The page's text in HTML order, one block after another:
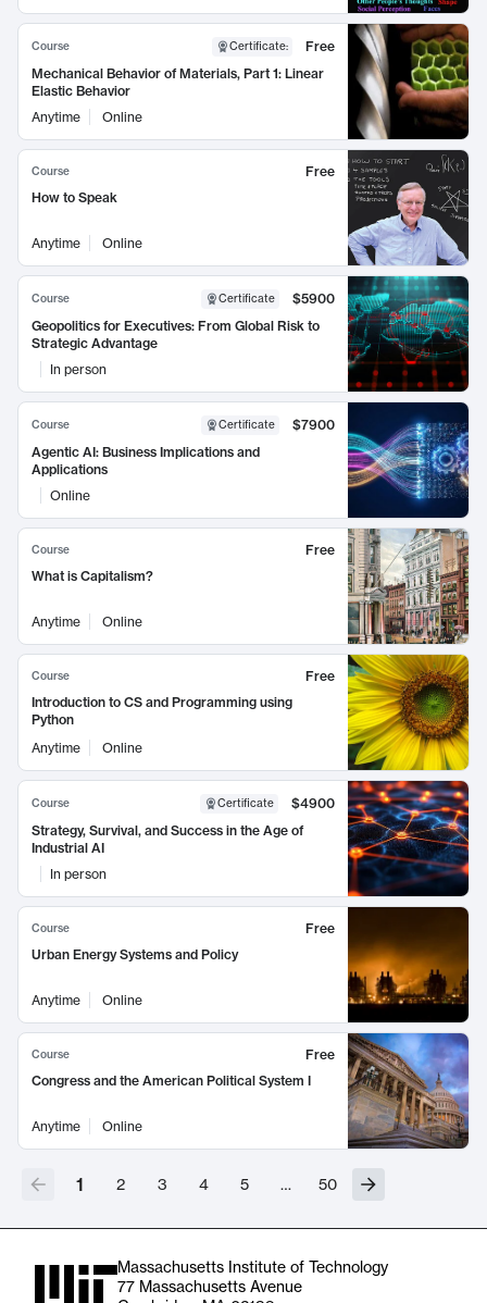
Course Certificate:
Free
Mechanical Behavior of Materials, Part 1: Linear
Elastic Behavior
Anytime
Online
Course
Free
How to Speak
Anytime Online
Course Certificate
$5900
Geopolitics for Executives: From Global Risk to
Strategic Advantage
In person
Course Certificate
$7900
Agentic AI: Business Implications and
Applications
Online
Course
Free
What is Capitalism?
Anytime Online
Course
Free
Introduction to CS and Programming using
Python
Anytime
Online
Course Certificate
$4900
Strategy, Survival, and Success in the Age of
Industrial AI
In person
Course
Free
Urban Energy Systems and Policy
Anytime Online
Course
Free
Congress and the American Political System I
Anytime Online
1 2 3 4 5 … 50
Massachusetts Institute of Technology
77 Massachusetts Avenue